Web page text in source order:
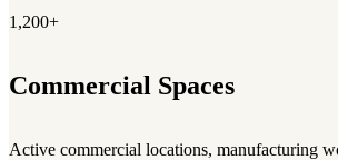
1,200+
Commercial Spaces
Active commercial locations, manufacturing